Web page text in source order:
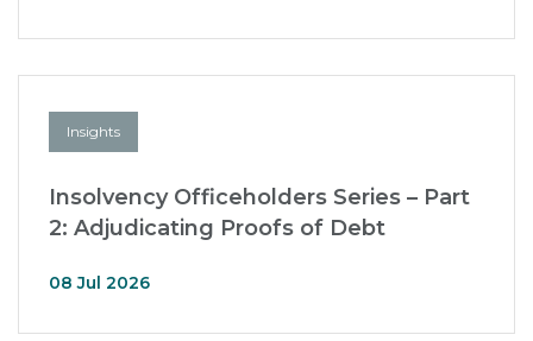
Insights
Insolvency Officeholders Series – Part
2: Adjudicating Proofs of Debt
08 Jul 2026